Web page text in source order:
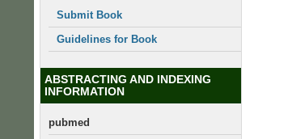
Submit Book
Guidelines for Book
ABSTRACTING AND INDEXING
INFORMATION
pubmed